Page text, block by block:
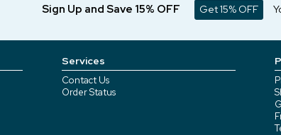
Sign Up and Save 15% OFF Get 15% OFF
Services
Contact Us
Order Status